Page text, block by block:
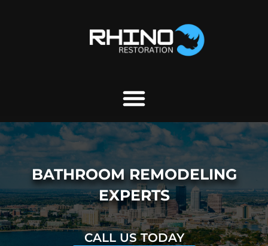
BATHROOM REMODELING
EXPERTS
CALL US TODAY